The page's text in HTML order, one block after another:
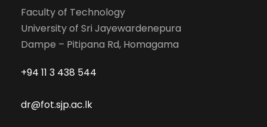
Faculty of Technology
University of Sri Jayewardenepura
Dampe – Pitipana Rd, Homagama
+94 11 3 438 544
dr@fot.sjp.ac.lk